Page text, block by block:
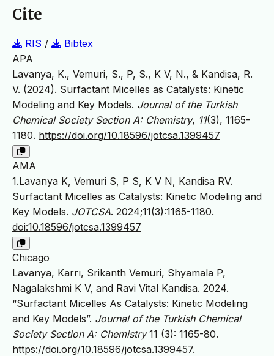
Cite
RIS /
Bibtex
APA
Lavanya, K., Vemuri, S., P, S., K V, N., & Kandisa, R.
V. (2024). Surfactant Micelles as Catalysts: Kinetic
Modeling and Key Models. Journal of the Turkish
Chemical Society Section A: Chemistry, 11(3), 1165-
1180. https://doi.org/10.18596/jotcsa.1399457
AMA
1.Lavanya K, Vemuri S, P S, K V N, Kandisa RV.
Surfactant Micelles as Catalysts: Kinetic Modeling and
Key Models. JOTCSA. 2024;11(3):1165-1180.
doi:10.18596/jotcsa.1399457
Chicago
Lavanya, Karrı, Srikanth Vemuri, Shyamala P,
Nagalakshmi K V, and Ravi Vital Kandisa. 2024.
“Surfactant Micelles As Catalysts: Kinetic Modeling
and Key Models”. Journal of the Turkish Chemical
Society Section A: Chemistry11 (3): 1165-80.
https://doi.org/10.18596/jotcsa.1399457.